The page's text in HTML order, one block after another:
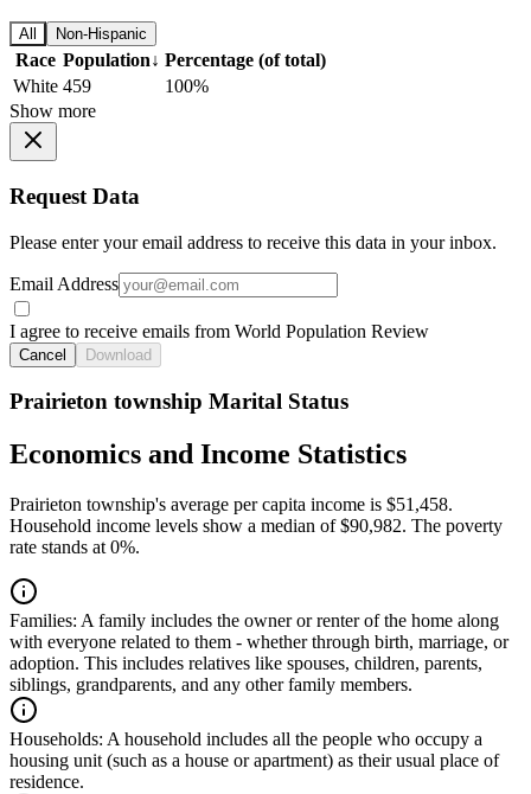
All Non-Hispanic
Race Population↓ Percentage (of total)
White 459
100%
Show more
Request Data
Please enter your email address to receive this data in your inbox.
Email Address
I agree to receive emails from World Population Review
Cancel Download
Prairieton township Marital Status
Economics and Income Statistics
Prairieton township's average per capita income is $51,458.
Household income levels show a median of $90,982. The poverty
rate stands at 0%.
Families: A family includes the owner or renter of the home along
with everyone related to them - whether through birth, marriage, or
adoption. This includes relatives like spouses, children, parents,
siblings, grandparents, and any other family members.
Households: A household includes all the people who occupy a
housing unit (such as a house or apartment) as their usual place of
residence.